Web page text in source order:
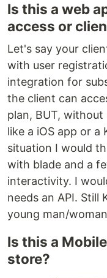
Is this a web
access or
Let's say your
with user
integration for
the client can
plan, BUT,
like a iOS app or a
situation I would
with blade and a
interactivity. I
needs an API. Still
young man/
Is this a
store?